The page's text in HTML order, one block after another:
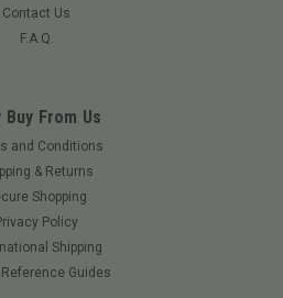
GOLF
V-Ride II SVRII-36A – 36"
540 – 54" Deck XR 540 SS – 54"
– 54" Deck Stout – 60" Deck Stout
Contact Us
F.A.Q.
Buy From Us
and Conditions
& Returns
Shopping
Policy
Shipping
Guides